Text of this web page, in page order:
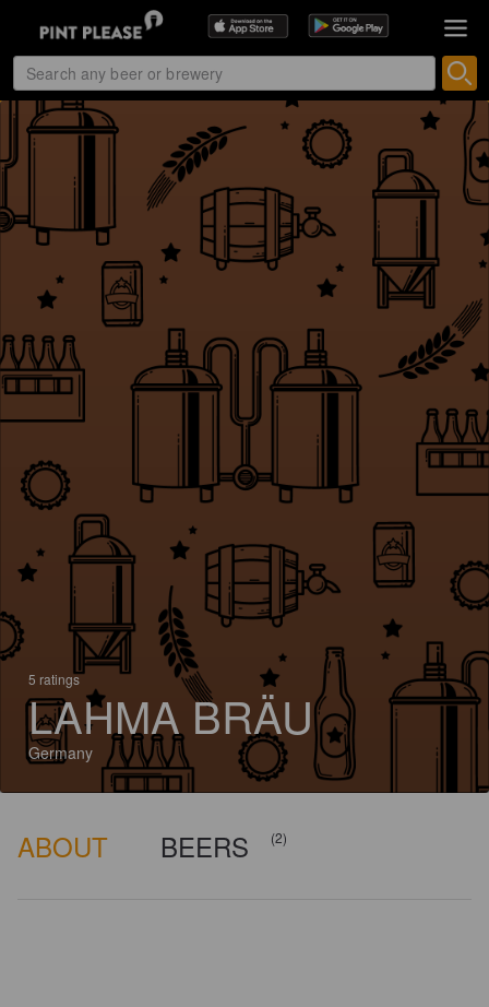
5 ratings
LAHMA BRÄU
Germany
ABOUT BEERS (2)